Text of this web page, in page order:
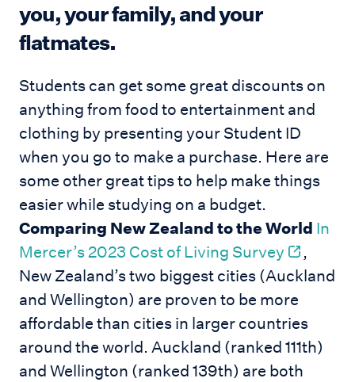
you, your family, and your
flatmates.
Students can get some great discounts on
anything from food to entertainment and
clothing by presenting your Student ID
when you go to make a purchase. Here are
some other great tips to help make things
easier while studying on a budget.
Comparing New Zealand to the World In
Mercer’s 2023 Cost of Living Survey
,
New Zealand’s two biggest cities (Auckland
and Wellington) are proven to be more
affordable than cities in larger countries
around the world. Auckland (ranked 111th)
and Wellington (ranked 139th) are both